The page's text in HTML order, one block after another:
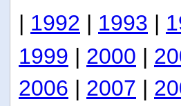
| 1992 | 1993 |
1999 | 2000 |
2006 | 2007 |